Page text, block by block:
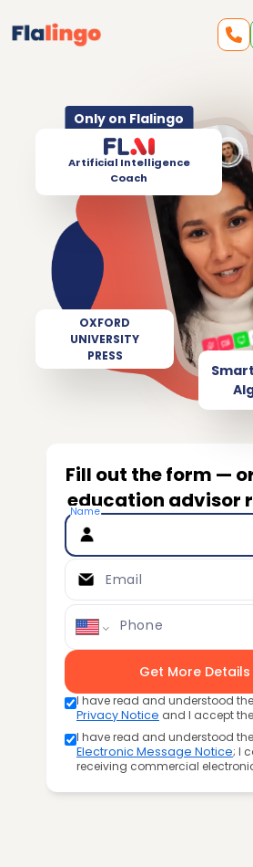
Only on Flalingo
Artificial Intelligence
Coach
OXFORD
UNIVERSITY
PRESS
Fill out the form —
education advisor
Name
Email
Phone
Get More Details
I have read and understood the
Privacy Notice and I accept the
I have read and understood the
Electronic Message Notice; I
receiving commercial